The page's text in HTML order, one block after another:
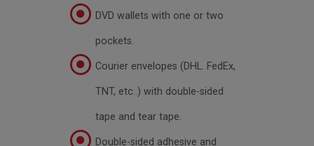
DVD wallets with one or two
pockets.
Courier envelopes (DHL. FedEx,
TNT, etc..) with double-sided
tape and tear tape.
Double-sided adhesive and